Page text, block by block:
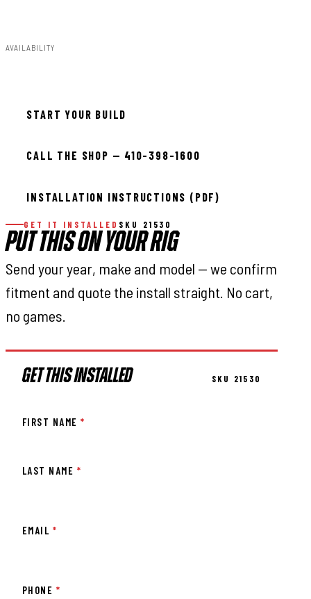
AVAILABILITY
START YOUR BUILD
CALL THE SHOP — 410-398-1600
INSTALLATION INSTRUCTIONS (PDF)
GET IT INSTALLED SKU 21530
PUT THIS ON YOUR RIG
Send your year, make and model — we confirm
fitment and quote the install straight. No cart,
no games.
GET THIS INSTALLED SKU 21530
FIRST NAME*
LAST NAME *
EMAIL *
PHONE *